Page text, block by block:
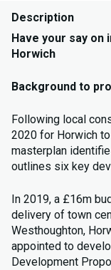
Description
Have your say on
Horwich
Background to
Following local
2020 for Horwich
masterplan
outlines six key
In 2019, a £16m
delivery of town
Westhoughton,
appointed to
Development